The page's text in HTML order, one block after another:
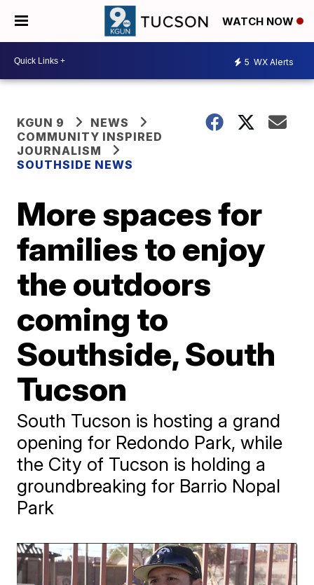
WATCH NOW
5 WX Alerts
KGUN 9
NEWS
COMMUNITY INSPIRED
JOURNALISM
SOUTHSIDE NEWS
More spaces for
families to enjoy
the outdoors
coming to
Southside, South
Tucson
South Tucson is hosting a grand
opening for Redondo Park, while
the City of Tucson is holding a
groundbreaking for Barrio Nopal
Park